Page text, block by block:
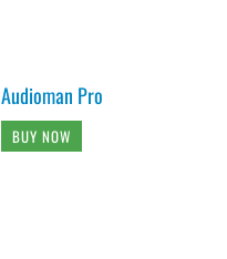
Audioman Pro
BUY NOW